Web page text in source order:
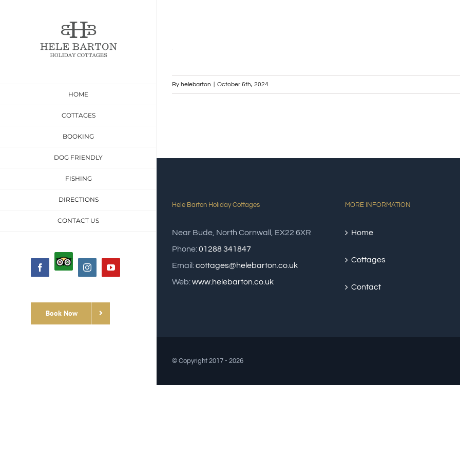
HOME
COTTAGES
BOOKING
DOG FRIENDLY
FISHING
DIRECTIONS
CONTACT US
Facebook
Custom
InstagramYouTube
Book Now
By helebarton October 6th, 2024
Hele Barton Holiday Cottages
Near Bude, North Cornwall, EX22 6XR
Phone:01288 341847
Email:cottages@helebarton.co.uk
Web:www.helebarton.co.uk
MORE INFORMATION
Home
Cottages
Contact
© Copyright 2017 - 2026